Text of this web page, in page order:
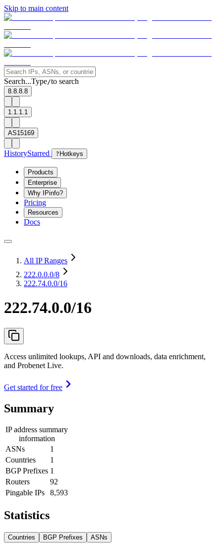
Skip to main content
Search...Type/to search
8.8.8.8
1.1.1.1
AS15169
HistoryStarred ? Hotkeys
Products
Enterprise
Why IPinfo?
Pricing
Resources
Docs
All IP Ranges
222.0.0.0/8
222.74.0.0/16
222.74.0.0/16
Access unlimited lookups, API and downloads, data enrichment,
and Probenet Live.
Get started for free
Summary
IP address summary
information
ASNs
1
Countries
1
BGP Prefixes 1
Routers
92
Pingable IPs
8,593
Statistics
Countries BGP Prefixes ASNs